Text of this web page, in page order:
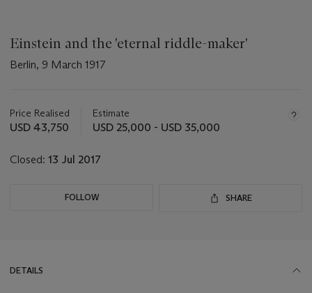
Einstein and the 'eternal riddle-maker'
Berlin, 9 March 1917
about
this
Price Realised
USD 43,750
Estimate
USD 25,000 - USD 35,000
Closed: 13 Jul 2017
FOLLOW SHARE
DETAILS